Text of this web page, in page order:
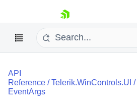
skip navigation
API
Reference /Telerik.WinControls.UI /
EventArgs